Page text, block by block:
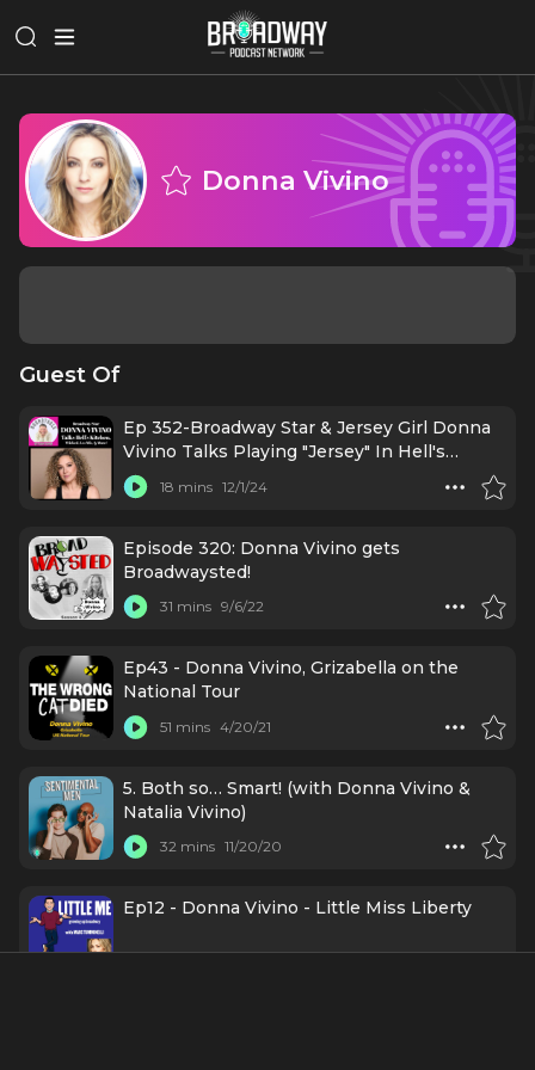
Donna Vivino
Guest Of
Ep 352-Broadway Star & Jersey Girl Donna
Vivino Talks Playing "Jersey" In Hell's
Kitchen!
18 mins 12/1/24
Episode 320: Donna Vivino gets
Broadwaysted!
31 mins 9/6/22
Ep43 - Donna Vivino, Grizabella on the
National Tour
51 mins 4/20/21
5. Both so… Smart! (with Donna Vivino &
Natalia Vivino)
32 mins 11/20/20
Ep12 - Donna Vivino - Little Miss Liberty